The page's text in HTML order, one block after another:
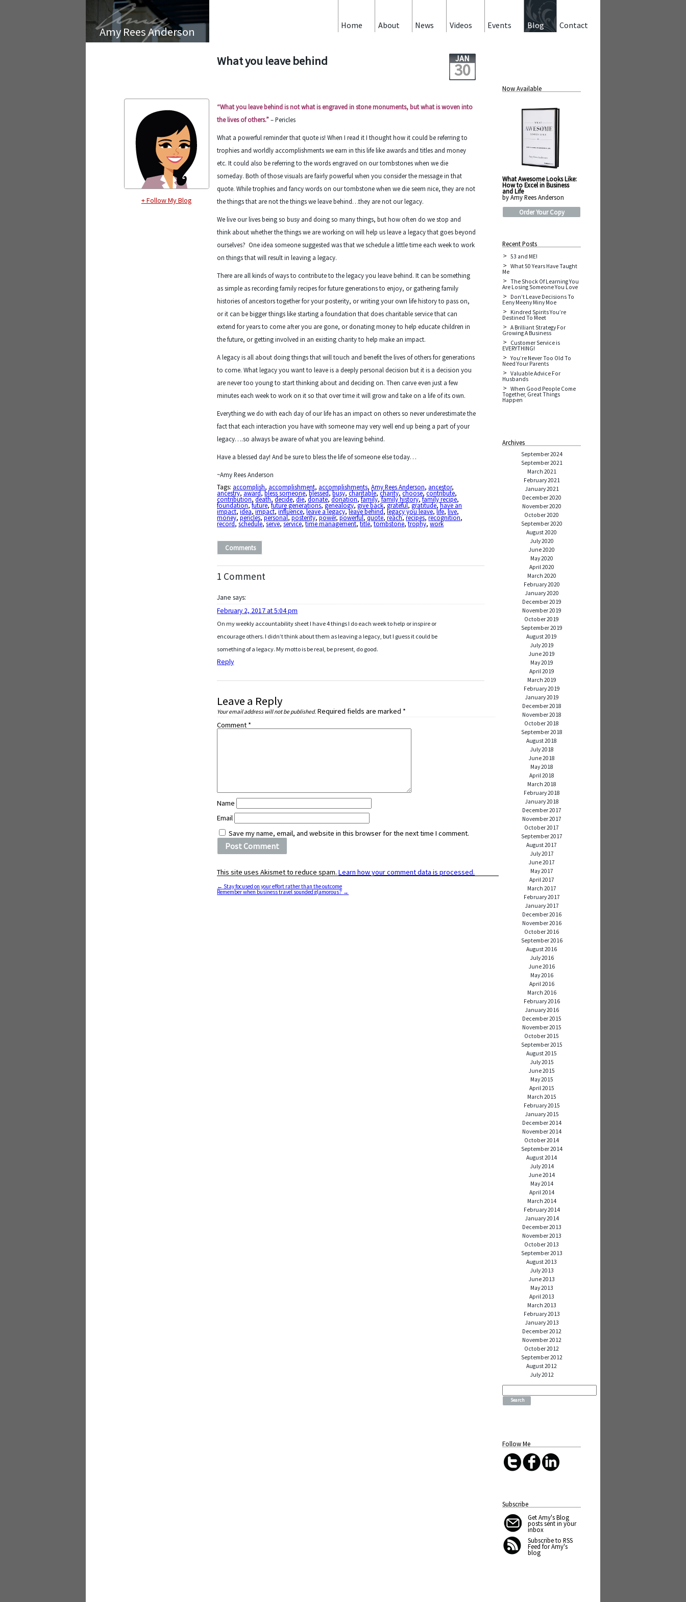
Amy Rees Anderson
+ Follow My Blog
Contact
Blog
Events
Videos
News
About
Home
What you leave behind JAN
30
“What you leave behind is not what is engraved in stone monuments, but what is woven into
the lives of others.”– Pericles
What a powerful reminder that quote is! When I read it I thought how it could be referring to
trophies and worldly accomplishments we earn in this life like awards and titles and money
etc. It could also be referring to the words engraved on our tombstones when we die
someday. Both of those visuals are fairly powerful when you consider the message in that
quote. While trophies and fancy words on our tombstone when we die seem nice, they are not
the things that are not the things we leave behind…they are not our legacy.
We live our lives being so busy and doing so many things, but how often do we stop and
think about whether the things we are working on will help us leave a legacy that goes beyond
ourselves? One idea someone suggested was that we schedule a little time each week to work
on things that will result in leaving a legacy.
There are all kinds of ways to contribute to the legacy you leave behind. It can be something
as simple as recording family recipes for future generations to enjoy, or gathering family
histories of ancestors together for your posterity, or writing your own life history to pass on,
or it can be bigger things like starting a foundation that does charitable service that can
extend for years to come after you are gone, or donating money to help educate children in
the future, or getting involved in an existing charity to help make an impact.
A legacy is all about doing things that will touch and benefit the lives of others for generations
to come. What legacy you want to leave is a deeply personal decision but it is a decision you
are never too young to start thinking about and deciding on. Then carve even just a few
minutes each week to work on it so that over time it will grow and take on a life of its own.
Everything we do with each day of our life has an impact on others so never underestimate the
fact that each interaction you have with someone may very well end up being a part of your
legacy….so always be aware of what you are leaving behind.
Have a blessed day! And be sure to bless the life of someone else today…
~Amy Rees Anderson
Tags: accomplish, accomplishment, accomplishments,Amy Rees Anderson, ancestor,
ancestry,award,bless someone,blessed,busy,charitable,charity,choose,contribute,
contribution,death,decide,die,donate,donation,family,family history,family recipe,
foundation,future,future generations,genealogy,give back,grateful,gratitude,have an
impact,idea,impact,influence,leave a legacy,leave behind, legacy you leave,life,live,
money,pericles,personal,posterity,power,powerful,quote,reach,recipes,recognition,
record,schedule,serve,service,time management,title,tombstone,trophy,work
Comments
1 Comment
Jane says:
February 2, 2017 at 5:04 pm
On my weekly accountability sheet I have 4 things I do each week to help or inspire or
encourage others. I didn’t think about them as leaving a legacy, but I guess it could be
something of a legacy. My motto is be real, be present, do good.
Reply
Leave a Reply
Your email address will not be published. Required fields are marked *
Comment *
Name
Email
Save my name, email, and website in this browser for the next time I comment.
This site uses Akismet to reduce spam.Learn how your comment data is processed.
← Stay focused on your effort rather than the outcome
Remember when business travel sounded glamorous? →
Now Available
What Awesome Looks Like:
How to Excel in Business
and Life
by Amy Rees Anderson
Order Your Copy
Recent Posts
53 and ME!
What 50 Years Have Taught
Me
The Shock Of Learning You
Are Losing Someone You Love
Don’t Leave Decisions To
Eeny Meeny Miny Moe
Kindred Spirits You’re
Destined To Meet
A Brilliant Strategy For
Growing A Business
Customer Service is
EVERYTHING!
You’re Never Too Old To
Need Your Parents
Valuable Advice For
Husbands
When Good People Come
Together, Great Things
Happen
Archives
September 2024
September 2021
March 2021
February 2021
January 2021
December 2020
November 2020
October 2020
September 2020
August 2020
July 2020
June 2020
May 2020
April 2020
March 2020
February 2020
January 2020
December 2019
November 2019
October 2019
September 2019
August 2019
July 2019
June 2019
May 2019
April 2019
March 2019
February 2019
January 2019
December 2018
November 2018
October 2018
September 2018
August 2018
July 2018
June 2018
May 2018
April 2018
March 2018
February 2018
January 2018
December 2017
November 2017
October 2017
September 2017
August 2017
July 2017
June 2017
May 2017
April 2017
March 2017
February 2017
January 2017
December 2016
November 2016
October 2016
September 2016
August 2016
July 2016
June 2016
May 2016
April 2016
March 2016
February 2016
January 2016
December 2015
November 2015
October 2015
September 2015
August 2015
July 2015
June 2015
May 2015
April 2015
March 2015
February 2015
January 2015
December 2014
November 2014
October 2014
September 2014
August 2014
July 2014
June 2014
May 2014
April 2014
March 2014
February 2014
January 2014
December 2013
November 2013
October 2013
September 2013
August 2013
July 2013
June 2013
May 2013
April 2013
March 2013
February 2013
January 2013
December 2012
November 2012
October 2012
September 2012
August 2012
July 2012
Search
Follow Me
Subscribe
Get Amy's Blog
posts sent in your
inbox
Subscribe to RSS
Feed for Amy's
blog